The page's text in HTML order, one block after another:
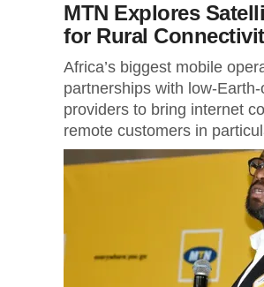
MTN Explores
for Rural
Africa’s biggest mobile
partnerships with low-
providers to bring internet
remote customers in